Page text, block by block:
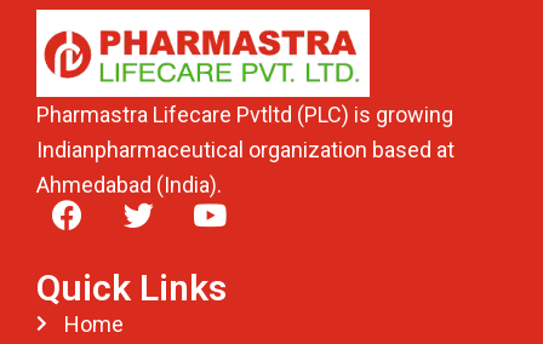
Pharmastra Lifecare Pvtltd (PLC) is growing
Indianpharmaceutical organization based at
Ahmedabad (India).
Quick Links
Home